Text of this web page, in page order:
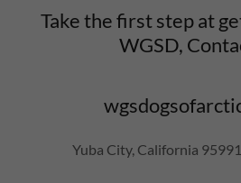
Take the first step at
WGSD,
Yuba City, California